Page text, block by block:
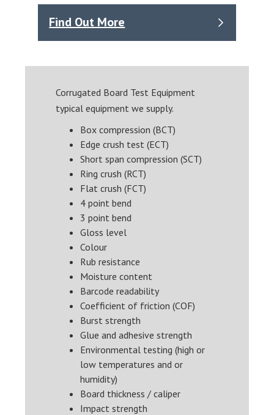
Find Out More
Corrugated Board Test Equipment
typical equipment we supply.
Box compression (BCT)
Edge crush test (ECT)
Short span compression (SCT)
Ring crush (RCT)
Flat crush (FCT)
4 point bend
3 point bend
Gloss level
Colour
Rub resistance
Moisture content
Barcode readability
Coefficient of friction (COF)
Burst strength
Glue and adhesive strength
Environmental testing (high or
low temperatures and or
humidity)
Board thickness / caliper
Impact strength